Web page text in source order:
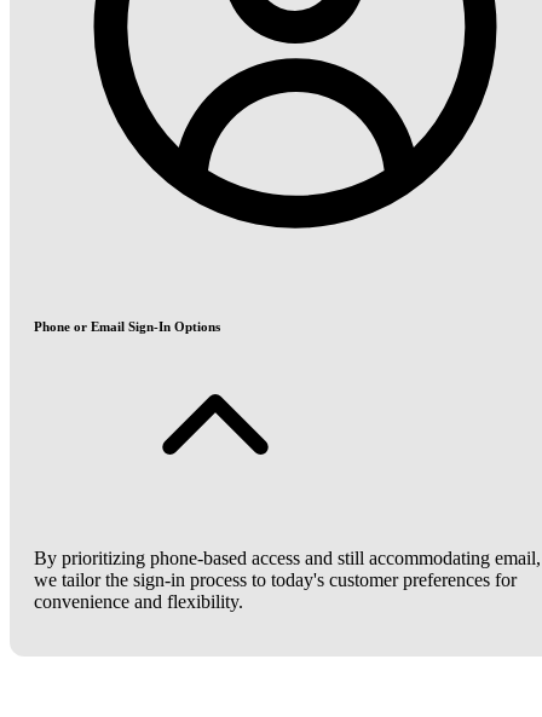
Phone or Email Sign-In Options
By prioritizing phone-based access and still accommodating email,
we tailor the sign-in process to today's customer preferences for
convenience and flexibility.